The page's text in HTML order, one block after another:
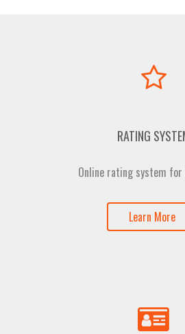
RATING
Online rating system for
Learn More